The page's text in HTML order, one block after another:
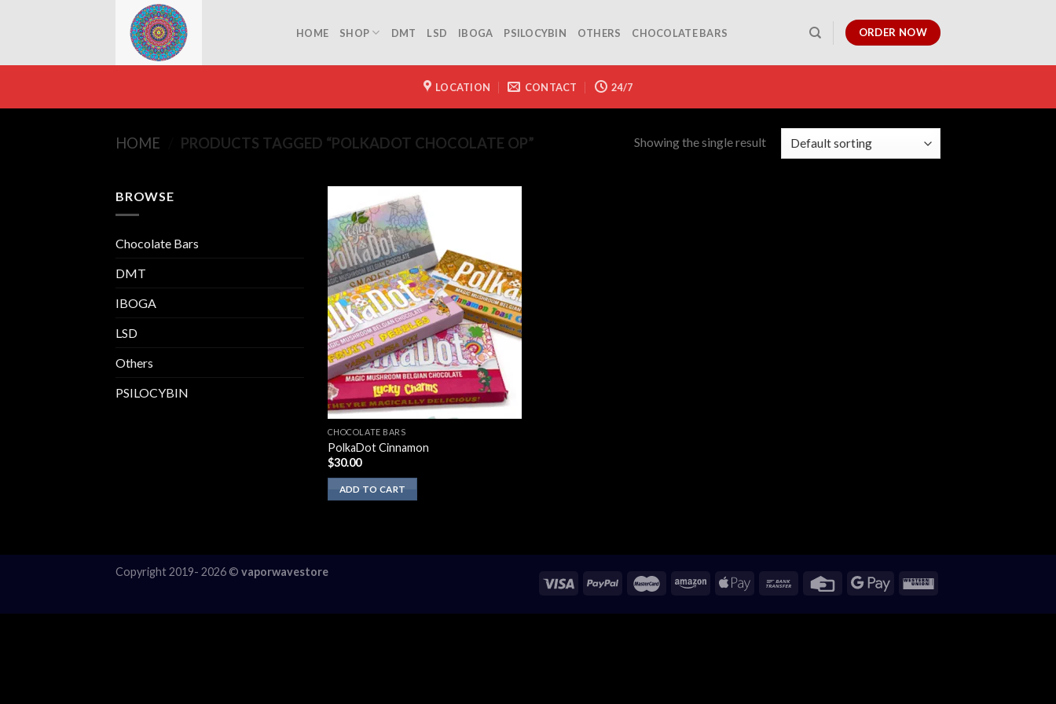
HOME SHOP DMT LSD IBOGA PSILOCYBIN OTHERS CHOCOLATE BARS ORDER NOW
LOCATION CONTACT 24/7
HOME PRODUCTS TAGGED “POLKADOT CHOCOLATE OP” Showing the single result
BROWSE
Chocolate Bars
DMT
IBOGA
LSD
Others
PSILOCYBIN
CHOCOLATE BARS
PolkaDot Cinnamon
$30.00
ADD TO CART
Copyright 2019- 2026 © vaporwavestore